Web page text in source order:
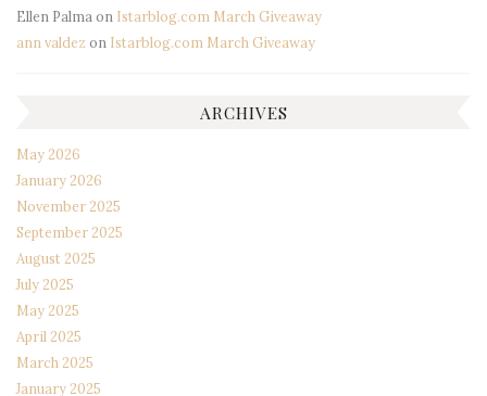
Ellen Palma on Istarblog.com March Giveaway
ann valdez on Istarblog.com March Giveaway
ARCHIVES
May 2026
January 2026
November 2025
September 2025
August 2025
July 2025
May 2025
April 2025
March 2025
January 2025